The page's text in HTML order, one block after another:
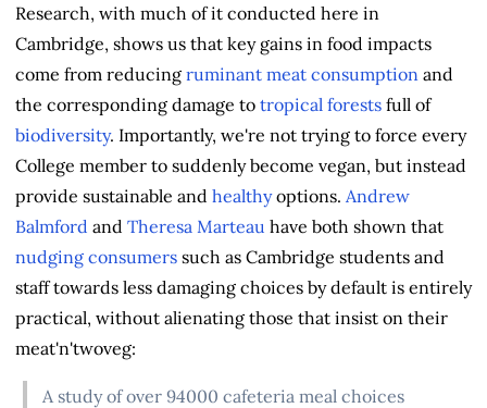
Research, with much of it conducted here in
Cambridge, shows us that key gains in food impacts
come from reducing ruminant meat consumption and
the corresponding damage to tropical forests full of
biodiversity. Importantly, we're not trying to force every
College member to suddenly become vegan, but instead
provide sustainable and healthyoptions. Andrew
Balmford and Theresa Marteau have both shown that
nudging consumers such as Cambridge students and
staff towards less damaging choices by default is entirely
practical, without alienating those that insist on their
meat'n'twoveg:
A study of over 94000 cafeteria meal choices